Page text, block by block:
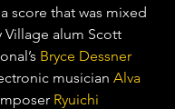
score that was mixed
alum Scott
Bryce Dessner
musician Alva
Ryuichi